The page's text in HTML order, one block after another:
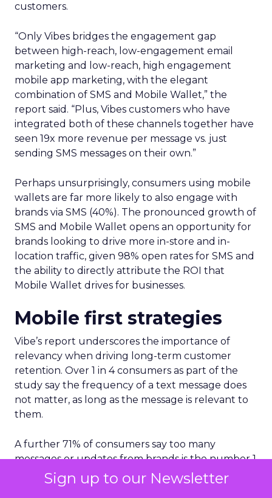
Sign up to our Newsletter
customers.
“Only Vibes bridges the engagement gap
between high-reach, low-engagement email
marketing and low-reach, high engagement
mobile app marketing, with the elegant
combination of SMS and Mobile Wallet,” the
report said. “Plus, Vibes customers who have
integrated both of these channels together have
seen 19x more revenue per message vs. just
sending SMS messages on their own.”
Perhaps unsurprisingly, consumers using mobile
wallets are far more likely to also engage with
brands via SMS (40%). The pronounced growth of
SMS and Mobile Wallet opens an opportunity for
brands looking to drive more in-store and in-
location traffic, given 98% open rates for SMS and
the ability to directly attribute the ROI that
Mobile Wallet drives for businesses.
Mobile first strategies
Vibe’s report underscores the importance of
relevancy when driving long-term customer
retention. Over 1 in 4 consumers as part of the
study say the frequency of a text message does
not matter, as long as the message is relevant to
them.
A further 71% of consumers say too many
messages or updates from brands is the number 1
reason for not wanting to receive text messages
from brands.